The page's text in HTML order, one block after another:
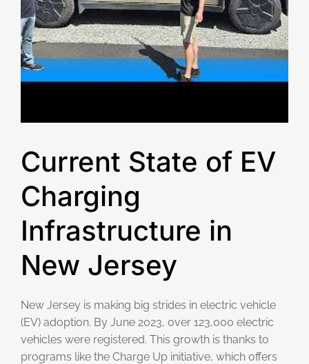
Current State of EV
Charging
Infrastructure in
New Jersey
New Jersey is making big strides in electric vehicle
(EV) adoption. By June 2023, over 123,000 electric
vehicles were registered. This growth is thanks to
programs like the Charge Up initiative, which offers